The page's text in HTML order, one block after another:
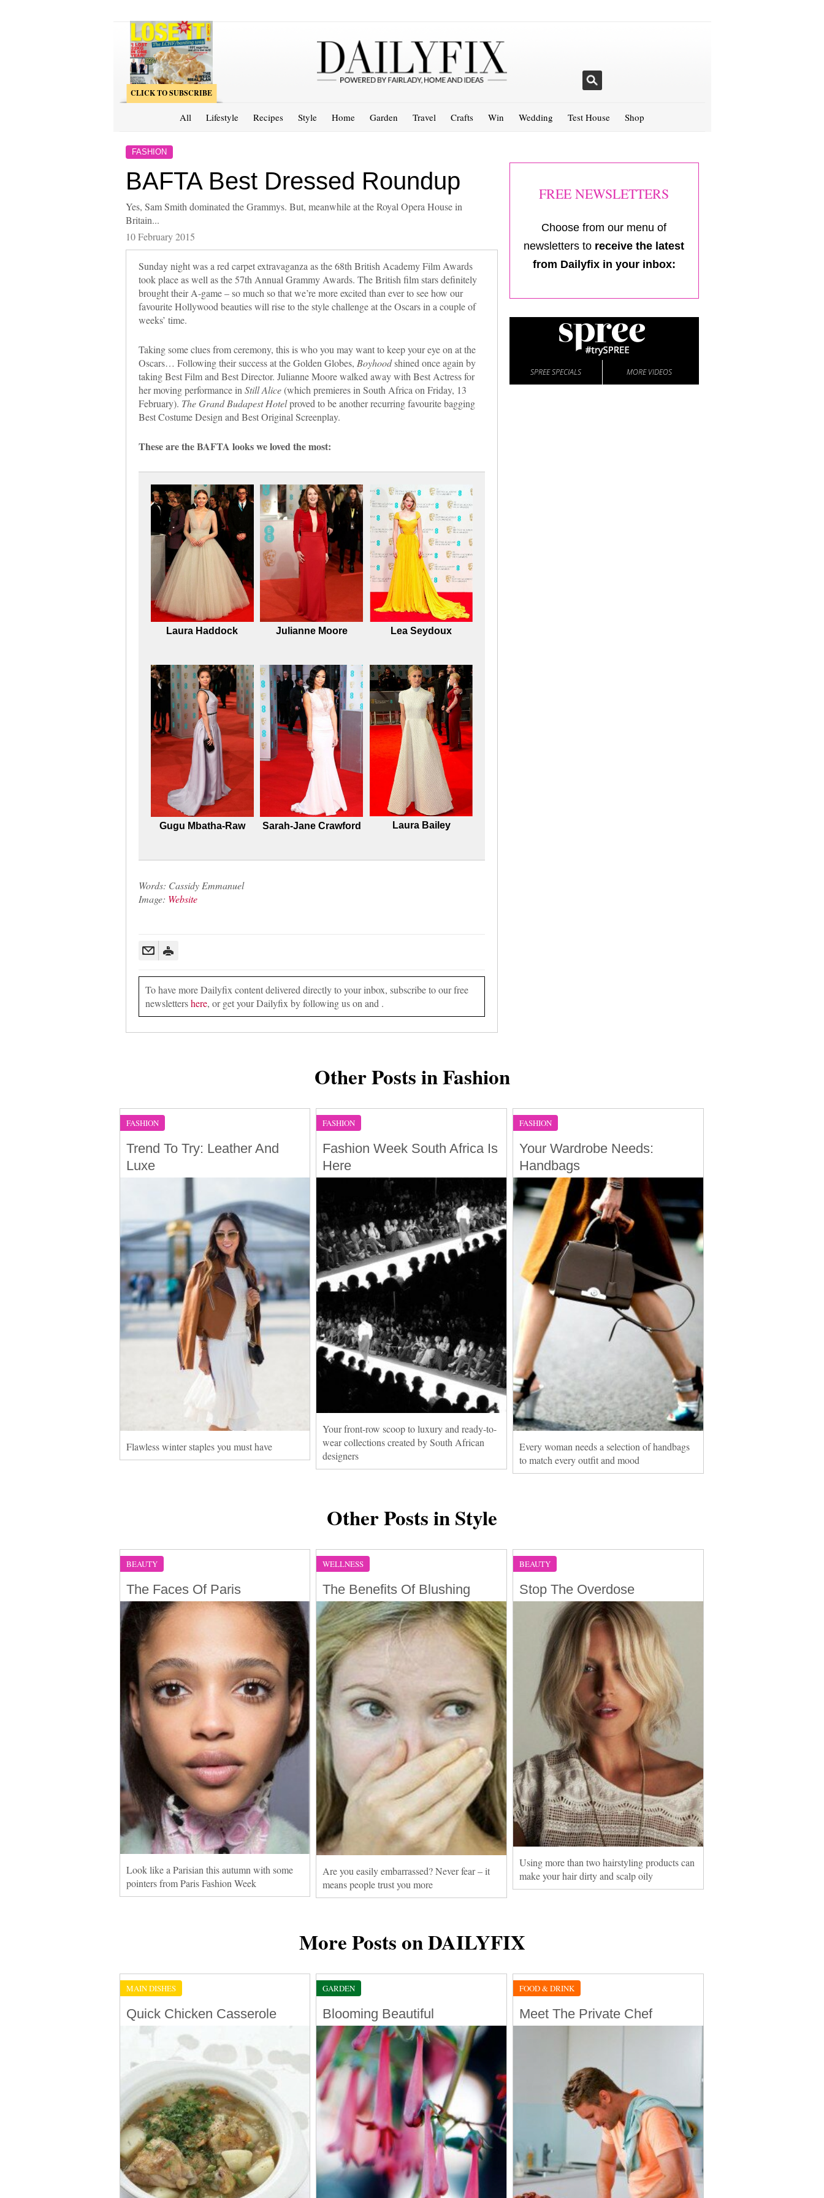
CLICK TO SUBSCRIBE
All Lifestyle Recipes Style Home Garden Travel Crafts Win Wedding Test House Shop
FASHION
BAFTA Best Dressed Roundup
Yes, Sam Smith dominated the Grammys. But, meanwhile at the Royal Opera House in
Britain...
10 February 2015
Sunday night was a red carpet extravaganza as the 68th British Academy Film Awards
took place as well as the 57th Annual Grammy Awards. The British film stars definitely
brought their A-game – so much so that we’re more excited than ever to see how our
favourite Hollywood beauties will rise to the style challenge at the Oscars in a couple of
weeks’ time.
Taking some clues from ceremony, this is who you may want to keep your eye on at the
Oscars… Following their success at the Golden Globes, Boyhoodshined once again by
taking Best Film and Best Director. Julianne Moore walked away with Best Actress for
her moving performance in Still Alice(which premieres in South Africa on Friday, 13
February). The Grand Budapest Hotelproved to be another recurring favourite bagging
Best Costume Design and Best Original Screenplay.
These are the BAFTA looks we loved the most:
Laura Haddock Julianne Moore Lea Seydoux
Gugu Mbatha-Raw Sarah-Jane Crawford Laura Bailey
Words: Cassidy Emmanuel
Image: Website
To have more Dailyfix content delivered directly to your inbox, subscribe to our free
newslettershere, or get your Dailyfix by following us on and .
FREE NEWSLETTERS
Choose from our menu of
newsletters to receive the latest
from Dailyfix in your inbox:
SPREE SPECIALS MORE VIDEOS
Other Posts in Fashion
FASHION
Trend To Try: Leather And
Luxe
Flawless winter staples you must have
FASHION
Fashion Week South Africa Is
Here
Your front-row scoop to luxury and ready-to-
wear collections created by South African
designers
FASHION
Your Wardrobe Needs:
Handbags
Every woman needs a selection of handbags
to match every outfit and mood
Other Posts in Style
BEAUTY
The Faces Of Paris
Look like a Parisian this autumn with some
pointers from Paris Fashion Week
WELLNESS
The Benefits Of Blushing
Are you easily embarrassed? Never fear – it
means people trust you more
BEAUTY
Stop The Overdose
Using more than two hairstyling products can
make your hair dirty and scalp oily
More Posts on DAILYFIX
MAIN DISHES
Quick Chicken Casserole
GARDEN
Blooming Beautiful
FOOD & DRINK
Meet The Private Chef